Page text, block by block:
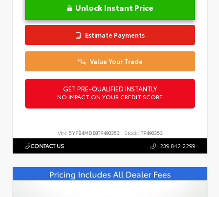
Unlock Instant Price
Estimate Payments
Value Your Trade
GET PRE-QUALIFIED INSTANTLY
NO IMPACT ON YOUR CREDIT SCORE
VIN: 5YFB4MDE8TP490353 Stock: TP490353
CONTACT US 239.842.2299